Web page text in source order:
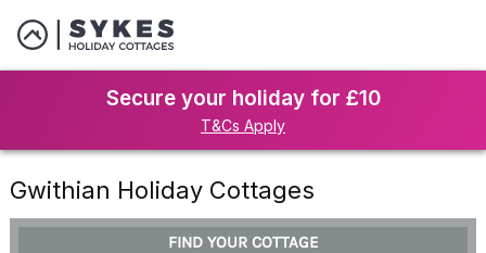
Secure your holiday for £10
T&Cs Apply
Gwithian Holiday Cottages
FIND YOUR COTTAGE